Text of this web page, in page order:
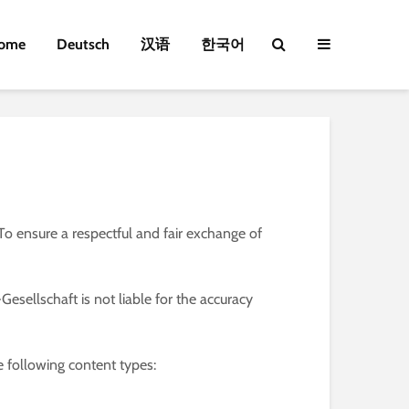
Deutsch 汉语 한국어
ensure a respectful and fair exchange of
is not liable for the accuracy
following content types: